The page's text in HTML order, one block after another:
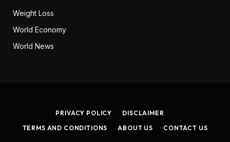
Weight Loss
World Economy
World News
PRIVACY POLICY
DISCLAIMER
TERMS AND CONDITIONS
ABOUT US CONTACT US